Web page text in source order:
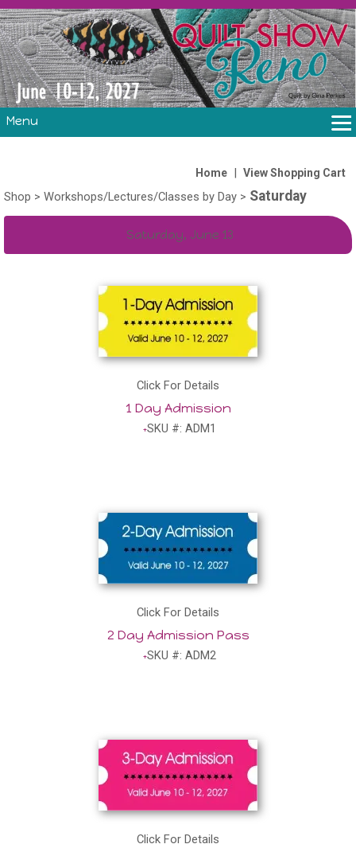
Menu
VOLUNTEERS
FABRIC CHALLENGE & LAURA HEINE RETREAT
VENDORS/SPONSORS/INSTRUCTORS
Home View Shopping Cart
Shop > Workshops/Lectures/Classes by Day > Saturday
Saturday, June 13
Click For Details
1 Day Admission
SKU #: ADM1
Click For Details
2 Day Admission Pass
SKU #: ADM2
Click For Details